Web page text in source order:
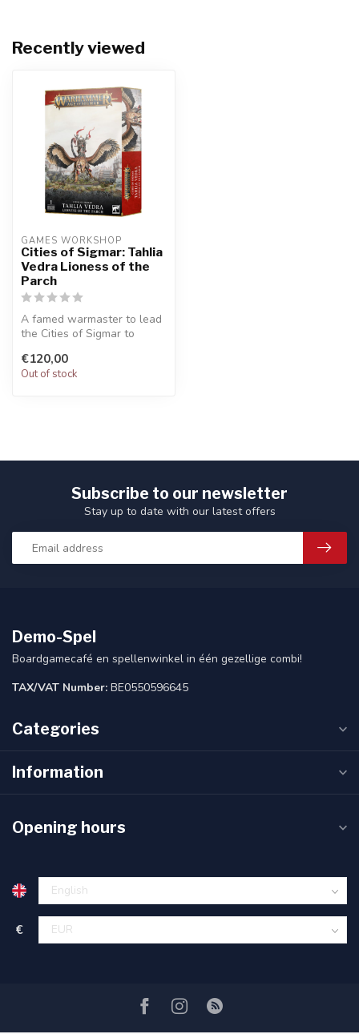
Recently viewed
GAMES WORKSHOP
Cities of Sigmar: Tahlia
Vedra Lioness of the
Parch
A famed warmaster to lead
the Cities of Sigmar to
w...
€120,00
Out of stock
Subscribe to our newsletter
Stay up to date with our latest offers
Demo-Spel
Boardgamecafé en spellenwinkel in één gezellige combi!
TAX/VAT Number: BE0550596645
Categories
Information
Opening hours
€